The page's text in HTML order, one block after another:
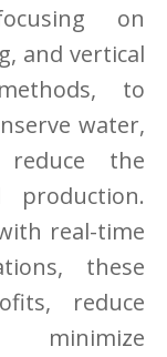
on
and vertical
to
water,
the
real-time
these
reduce
minimize